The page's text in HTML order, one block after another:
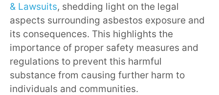
& Lawsuits, shedding light on the legal
aspects surrounding asbestos exposure and
its consequences. This highlights the
importance of proper safety measures and
regulations to prevent this harmful
substance from causing further harm to
individuals and communities.